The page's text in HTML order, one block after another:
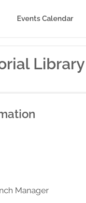
Events Calendar
Library
Manager